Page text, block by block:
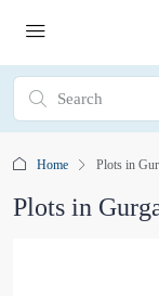
Home Plots in
Plots in